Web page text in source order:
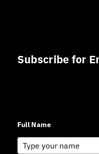
Subscribe for
Full Name